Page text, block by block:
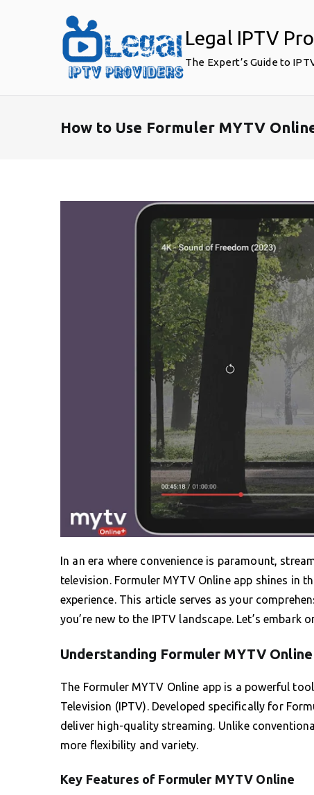
Legal IPTV
The Expert’s Guide to
How to Use Formuler MYTV
In an era where convenience is paramount,
television. Formuler MYTV Online app shines in
experience. This article serves as your
you’re new to the IPTV landscape. Let’s embark
Understanding Formuler MYTV
The Formuler MYTV Online app is a powerful
Television (IPTV). Developed specifically for
deliver high-quality streaming. Unlike
more flexibility and variety.
Key Features of Formuler MYTV Online